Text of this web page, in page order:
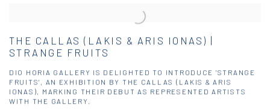
THE CALLAS (LAKIS & ARIS IONAS) |
STRANGE FRUITS
DIO HORIA GALLERY IS DELIGHTED TO INTRODUCE 'STRANGE
FRUITS', AN EXHIBITION BY THE CALLAS (LAKIS & ARIS
IONAS), MARKING THEIR DEBUT AS REPRESENTED ARTISTS
WITH THE GALLERY.